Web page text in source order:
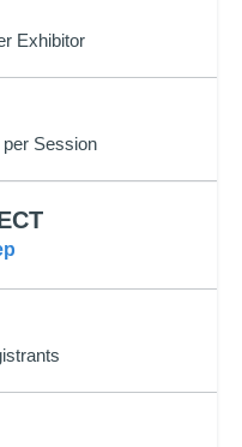
Exhibitor
Session